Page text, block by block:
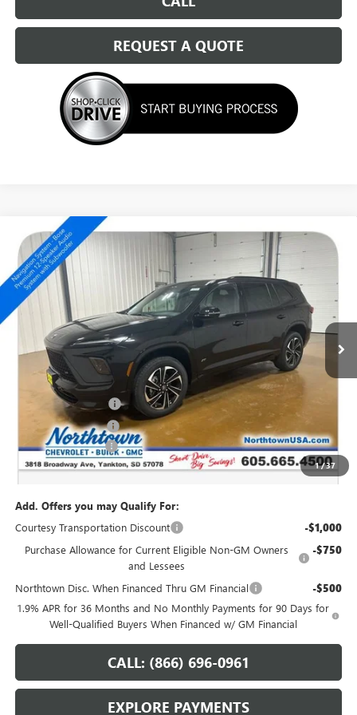
REQUEST A QUOTE
1/37
NEW2026BUICK ENCLAVE SPORT TOURING
Special Offer
Price Drop
VIN:5GAEVBKS6TJ346054 Stock: 14723
Courtesy Transportation Unit Ext. Int.
$49,339
SALE PRICE
Less
$54,390
Northtown Discount
Purchase Allowance -$1,250
Documentation Fee +$199
Sale Price: $49,339
Add. Offers you may Qualify For:
Courtesy Transportation Discount
-$1,000
Purchase Allowance for Current Eligible Non-GM Owners
and Lessees
-$750
Northtown Disc. When Financed Thru GM Financial -$500
1.9% APR for 36 Months and No Monthly Payments for 90 Days for
Well-Qualified Buyers When Financed w/ GM Financial
CALL: (866) 696-0961
EXPLORE PAYMENTS
Compare Vehicle